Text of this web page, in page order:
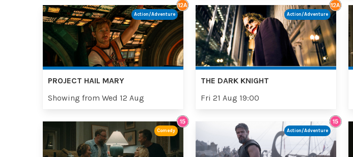
PROJECT HAIL MARY
Showing from Wed 12 Aug
Action/Adventure
THE DARK KNIGHT
Fri 21 Aug 19:00
Action/Adventure
Comedy Action/Adventure